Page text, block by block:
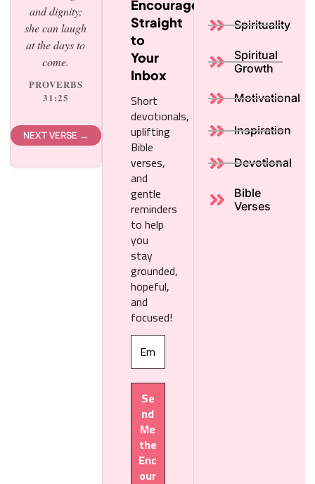
and dignity;
she can laugh
at the days to
come.
PROVERBS
31:25
NEXT VERSE →
Encouragement,
Straight
to
Your
Inbox
Short
devotionals,
uplifting
Bible
verses,
and
gentle
reminders
to help
you
stay
grounded,
hopeful,
and
focused!
Spirituality
Spiritual
Growth
Motivational
Inspiration
Devotional
Bible
Verses